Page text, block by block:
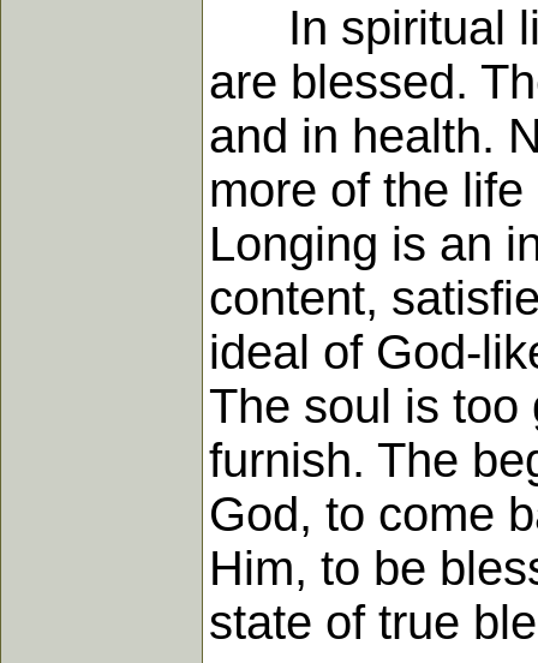
In spiritual
are blessed.
and in health.
more of the
Longing is an
content,
ideal of God-
The soul is too
furnish. The
God, to come
Him, to be
state of true